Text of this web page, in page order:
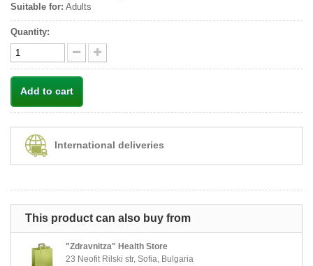
Suitable for: Adults
Quantity:
Add to cart
International deliveries
This product can also buy from
"Zdravnitza" Health Store
23 Neofit Rilski str, Sofia, Bulgaria